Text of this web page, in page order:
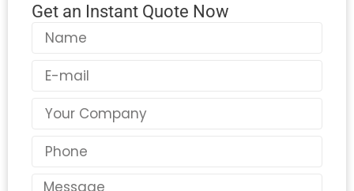
Get an Instant Quote Now
Name
Email
Country
Phone
Message